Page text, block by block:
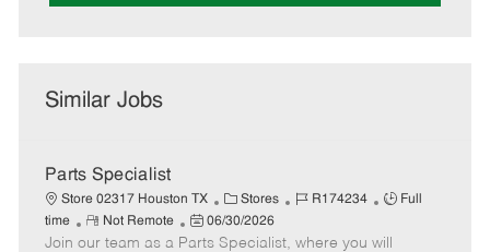
Similar Jobs
Parts Specialist
Store 02317 Houston TX
C
a
t
Stores
J
b
R174234
J
b
Full
time
R
e
Not Remote
P
o
06/30/2026
Join our team as a Parts Specialist, where you will